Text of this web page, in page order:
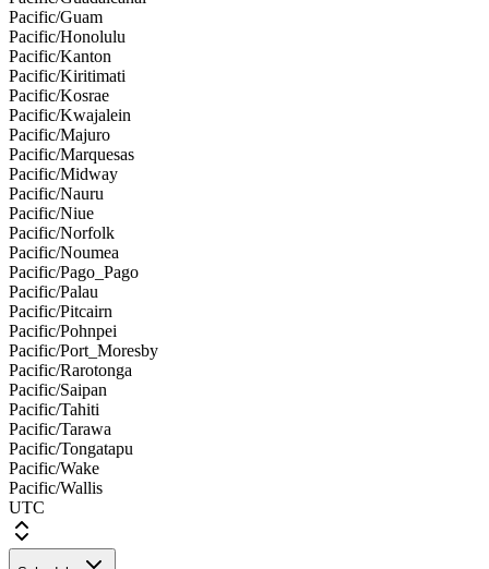
Pacific/Guam
Pacific/Honolulu
Pacific/Kanton
Pacific/Kiritimati
Pacific/Kosrae
Pacific/Kwajalein
Pacific/Majuro
Pacific/Marquesas
Pacific/Midway
Pacific/Nauru
Pacific/Niue
Pacific/Norfolk
Pacific/Noumea
Pacific/Pago_Pago
Pacific/Palau
Pacific/Pitcairn
Pacific/Pohnpei
Pacific/Port_Moresby
Pacific/Rarotonga
Pacific/Saipan
Pacific/Tahiti
Pacific/Tarawa
Pacific/Tongatapu
Pacific/Wake
Pacific/Wallis
UTC